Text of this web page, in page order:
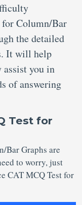
for Column/Bar
the detailed
It will help
assist you in
of answering
Test for
Bar Graphs are
to worry, just
CAT MCQ Test for